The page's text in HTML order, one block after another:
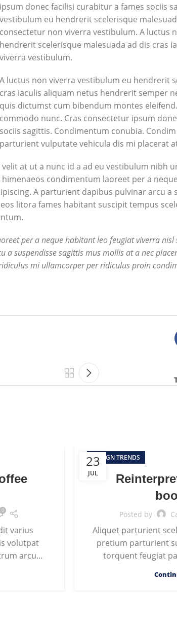
ipsum donec facilisi curabitur a fames sociis
vestibulum eu hendrerit scelerisque
consectetur non viverra vestibulum. A luctus
hendrerit scelerisque malesuada ad dis cras
viverra vestibulum.
A luctus non viverra vestibulum eu hendrerit
cras iaculis aliquam netus hendrerit semper
quis dictumst cum bibendum montes
commodo nunc. Cras consectetur ipsum
sociis sagittis. Condimentum conubia.
parturient vulputate vehicula dis mi placerat
at ut a nunc id a ad eu vestibulum nibh
condimentum laoreet per a
A parturient dapibus pulvinar arcu a
litora fames habitant suscipit tempus
per a neque habitant leo feugiat viverra
a suspendisse sagittis mus mollis at a nec
mi ullamcorper per ridiculus proin
0
varius
volutpat
arcu...
23
JUL
DESIGN TRENDS
Posted by
Aliquet parturient
pretium parturient
torquent feugiat